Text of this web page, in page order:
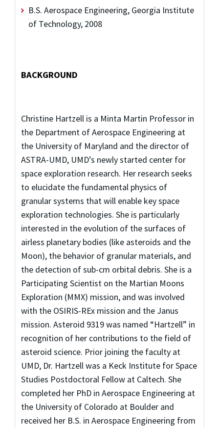
B.S. Aerospace Engineering, Georgia Institute
of Technology, 2008
BACKGROUND
Christine Hartzell is a Minta Martin Professor in
the Department of Aerospace Engineering at
the University of Maryland and the director of
ASTRA-UMD, UMD’s newly started center for
space exploration research. Her research seeks
to elucidate the fundamental physics of
granular systems that will enable key space
exploration technologies. She is particularly
interested in the evolution of the surfaces of
airless planetary bodies (like asteroids and the
Moon), the behavior of granular materials, and
the detection of sub-cm orbital debris. She is a
Participating Scientist on the Martian Moons
Exploration (MMX) mission, and was involved
with the OSIRIS-REx mission and the Janus
mission. Asteroid 9319 was named “Hartzell” in
recognition of her contributions to the field of
asteroid science. Prior joining the faculty at
UMD, Dr. Hartzell was a Keck Institute for Space
Studies Postdoctoral Fellow at Caltech. She
completed her PhD in Aerospace Engineering at
the University of Colorado at Boulder and
received her B.S. in Aerospace Engineering from